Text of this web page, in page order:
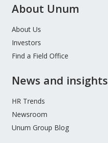
About Unum
About Us
Investors
Find a Field Office
News and insights
HR Trends
Newsroom
Unum Group Blog